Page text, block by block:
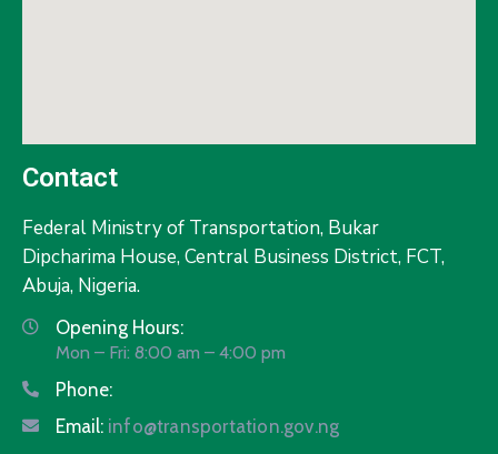
Contact
Federal Ministry of Transportation, Bukar
Dipcharima House, Central Business District, FCT,
Abuja, Nigeria.
Opening Hours:
Mon – Fri: 8:00 am – 4:00 pm
Phone:
Email: info@transportation.gov.ng